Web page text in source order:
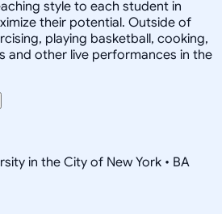
style to each student in
their potential. Outside of
playing basketball, cooking,
and other live performances in the
in the City of New York • BA